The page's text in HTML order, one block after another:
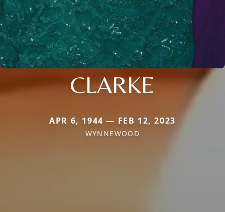
CLARKE
APR 6, 1944 — FEB 12, 2023
WYNNEWOOD